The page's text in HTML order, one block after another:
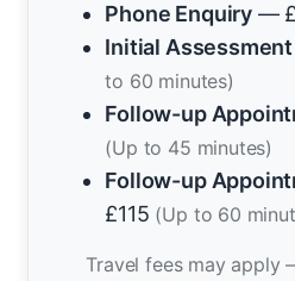
Phone Enquiry —
Initial Assessment
to 60 minutes)
Follow-up
(Up to 45 minutes)
Follow-up
£115 (Up to 60
Travel fees may apply